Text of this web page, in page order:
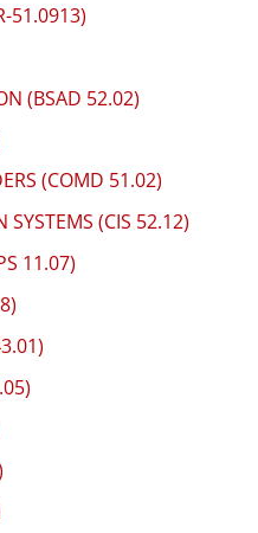
51.0913)
(BSAD 52.02)
(COMD 51.02)
SYSTEMS (CIS 52.12)
11.07)